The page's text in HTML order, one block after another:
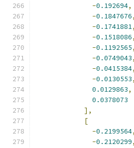
-0.192694,
-0.1847676,
-0.1741881,
-0.1518086,
-0.1192565,
-0.0749043,
-0.0415384,
-0.0130553,
0.0129863,
0.0378073
],
[
-0.2199564,
-0.2120299,